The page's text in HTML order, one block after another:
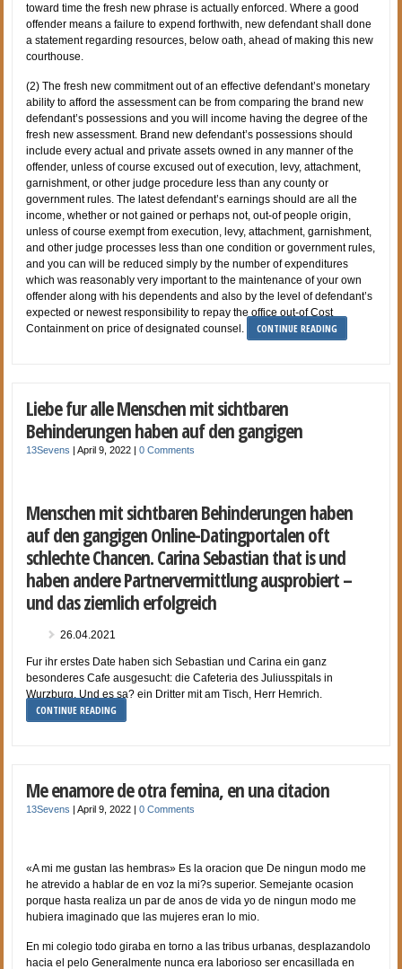
toward time the fresh new phrase is actually enforced. Where a good
offender means a failure to expend forthwith, new defendant shall done
a statement regarding resources, below oath, ahead of making this new
courthouse.
(2) The fresh new commitment out of an effective defendant’s monetary
ability to afford the assessment can be from comparing the brand new
defendant’s possessions and you will income having the degree of the
fresh new assessment. Brand new defendant’s possessions should
include every actual and private assets owned in any manner of the
offender, unless of course excused out of execution, levy, attachment,
garnishment, or other judge procedure less than any county or
government rules. The latest defendant’s earnings should are all the
income, whether or not gained or perhaps not, out-of people origin,
unless of course exempt from execution, levy, attachment, garnishment,
and other judge processes less than one condition or government rules,
and you can will be reduced simply by the number of expenditures
which was reasonably very important to the maintenance of your own
offender along with his dependents and also by the level of defendant’s
expected or newest responsibility to repay the office out-of Cost
Containment on price of designated counsel.
CONTINUE READING
Liebe fur alle Menschen mit sichtbaren
Behinderungen haben auf den gangigen
13Sevens |April 9, 2022 |0 Comments
Menschen mit sichtbaren Behinderungen haben
auf den gangigen Online-Datingportalen oft
schlechte Chancen. Carina Sebastian that is und
haben andere Partnervermittlung ausprobiert –
und das ziemlich erfolgreich
26.04.2021
Fur ihr erstes Date haben sich Sebastian und Carina ein ganz
besonderes Cafe ausgesucht: die Cafeteria des Juliusspitals in
Wurzburg. Und es sa? ein Dritter mit am Tisch, Herr Hemrich.
CONTINUE READING
Me enamore de otra femina, en una citacion
13Sevens |April 9, 2022 |0 Comments
«A mi me gustan las hembras» Es la oracion que De ningun modo me
he atrevido a hablar de en voz la mi?s superior. Semejante ocasion
porque hasta realiza un par de anos de vida yo de ningun modo me
hubiera imaginado que las mujeres eran lo mio.
En mi colegio todo giraba en torno a las tribus urbanas, desplazandolo
hacia el pelo Generalmente nunca era laborioso ser encasillada en